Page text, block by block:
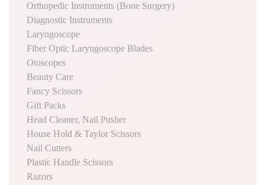
Orthopedic Instruments (Bone Surgery)
Diagnostic Instruments
Laryngoscope
Fiber Optic Laryngoscope Blades
Otoscopes
Beauty Care
Fancy Scissors
Gift Packs
Head Cleaner, Nail Pusher
House Hold & Taylor Scissors
Nail Cutters
Plastic Handle Scissors
Razors